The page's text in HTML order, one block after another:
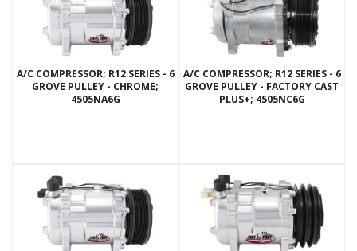
A/C COMPRESSOR; R12 SERIES - 6
GROVE PULLEY - CHROME;
4505NA6G
A/C COMPRESSOR; R12 SERIES - 6
GROVE PULLEY - FACTORY CAST
PLUS+; 4505NC6G